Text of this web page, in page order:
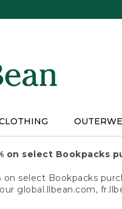
on select Bookpacks
on select Bookpacks
global.llbean.com,